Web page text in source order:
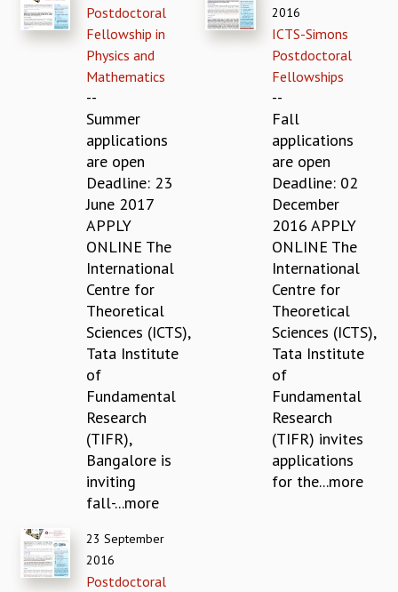
APPLIED MATHEMATICS
PHYSICS OF LIFE
GRADUATE COURSES
SUMMER COURSES
SUMMER RESEARCH PROGRAM
LONG TERM VISITING STUDENTS PROGRAM
THESIS ARCHIVE
MATHEMATICAL SCIENCES
PROGRAMS
CURRENT & UPCOMING
PAST
ORGANIZE A PROGRAM
SPECIAL LECTURES
Postdoctoral
Fellowship in
Physics and
Mathematics
--
Summer
applications
are open
Deadline: 23
June 2017
APPLY
ONLINE The
International
Centre for
Theoretical
Sciences (ICTS),
Tata Institute
of
Fundamental
Research
(TIFR),
Bangalore is
inviting
fall-...more
2016
ICTS-Simons
Postdoctoral
Fellowships
--
Fall
applications
are open
Deadline: 02
December
2016 APPLY
ONLINE The
International
Centre for
Theoretical
Sciences (ICTS),
Tata Institute
of
Fundamental
Research
(TIFR) invites
applications
for the...more
23 September
2016
Postdoctoral